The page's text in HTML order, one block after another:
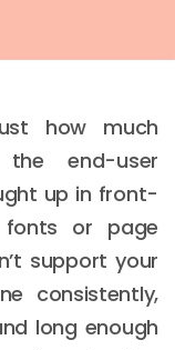
how much
end-user
up in front-
fonts or page
support your
consistently,
long enough